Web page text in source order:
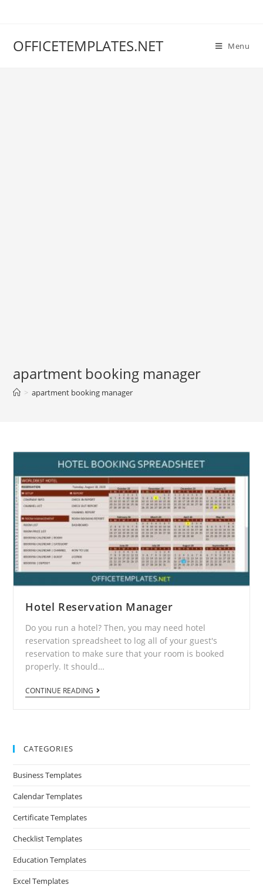
OFFICETEMPLATES.NET Menu
apartment booking manager
> apartment booking manager
Hotel Reservation Manager
Do you run a hotel? Then, you may need hotel
reservation spreadsheet to log all of your guest's
reservation to make sure that your room is booked
properly. It should…
CONTINUE READING
CATEGORIES
Business Templates
Calendar Templates
Certificate Templates
Checklist Templates
Education Templates
Excel Templates